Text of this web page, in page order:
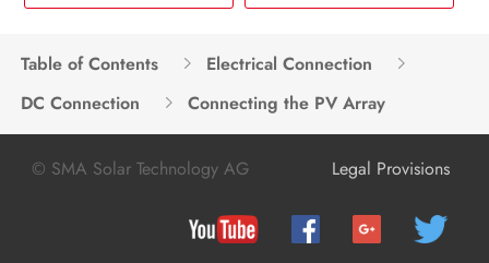
Table of Contents
Electrical Connection
DC Connection
Connecting the PV Array
© SMA Solar Technology AG Legal Provisions